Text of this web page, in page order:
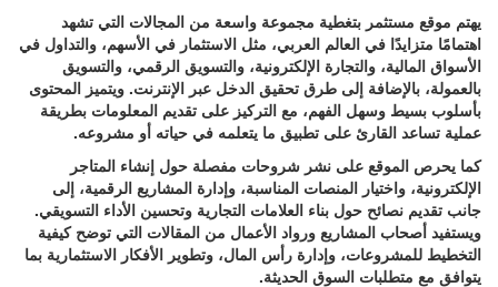
يهتم موقع مستثمر بتغطية مجموعة واسعة من المجالات التي تشهد
اهتمامًا متزايدًا في العالم العربي، مثل الاستثمار في الأسهم، والتداول في
الأسواق المالية، والتجارة الإلكترونية، والتسويق الرقمي، والتسويق
بالعمولة، بالإضافة إلى طرق تحقيق الدخل عبر الإنترنت. ويتميز المحتوى
بأسلوب بسيط وسهل الفهم، مع التركيز على تقديم المعلومات بطريقة
عملية تساعد القارئ على تطبيق ما يتعلمه في حياته أو مشروعه.
كما يحرص الموقع على نشر شروحات مفصلة حول إنشاء المتاجر
الإلكترونية، واختيار المنصات المناسبة، وإدارة المشاريع الرقمية، إلى
جانب تقديم نصائح حول بناء العلامات التجارية وتحسين الأداء التسويقي.
ويستفيد أصحاب المشاريع ورواد الأعمال من المقالات التي توضح كيفية
التخطيط للمشروعات، وإدارة رأس المال، وتطوير الأفكار الاستثمارية بما
يتوافق مع متطلبات السوق الحديثة.